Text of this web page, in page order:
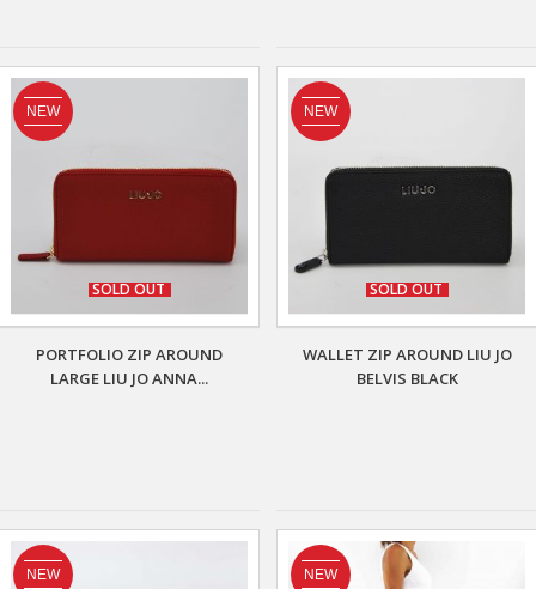
SOLD OUT
NEW
PORTFOLIO ZIP AROUND
LARGE LIU JO ANNA...
SOLD OUT
NEW
WALLET ZIP AROUND LIU JO
BELVIS BLACK
NEW NEW